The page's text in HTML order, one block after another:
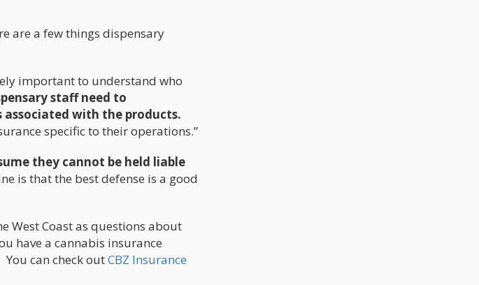
are a few things dispensary
important to understand who
staff need to
associated with the products.
specific to their operations.”
they cannot be held liable
is that the best defense is a good
West Coast as questions about
have a cannabis insurance
can check outCBZ Insurance